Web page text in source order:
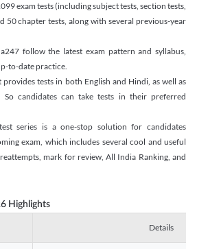
exam tests (including subject tests, section tests,
50 chapter tests, along with several previous-year
follow the latest exam pattern and syllabus,
to-date practice.
provides tests in both English and Hindi, as well as
So candidates can take tests in their preferred
test series is a one-stop solution for candidates
exam, which includes several cool and useful
mark for review, All India Ranking, and
Highlights
Details